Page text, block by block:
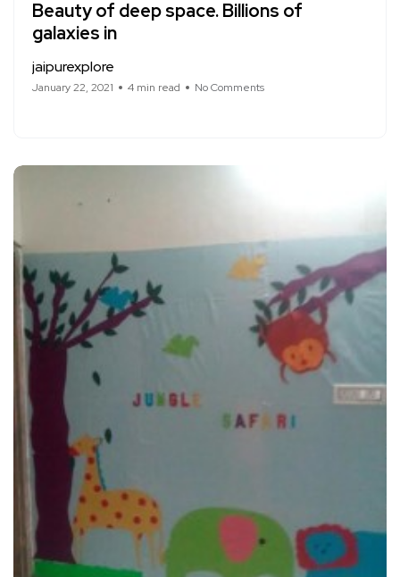
Beauty of deep space. Billions of
galaxies in
jaipurexplore
January 22, 2021 4 min read No Comments